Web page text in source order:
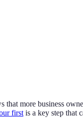
that more business
first is a key step that